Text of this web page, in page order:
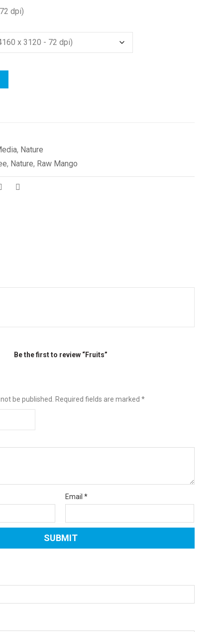
dpi)
, Nature
, Nature, Raw Mango
Be the first to review “Fruits”
be published. Required fields are marked *
Email*